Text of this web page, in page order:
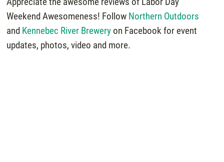
Weekend Awesomeness! Follow Northern Outdoors
and Kennebec River Breweryon Facebook for event
updates, photos, video and more.